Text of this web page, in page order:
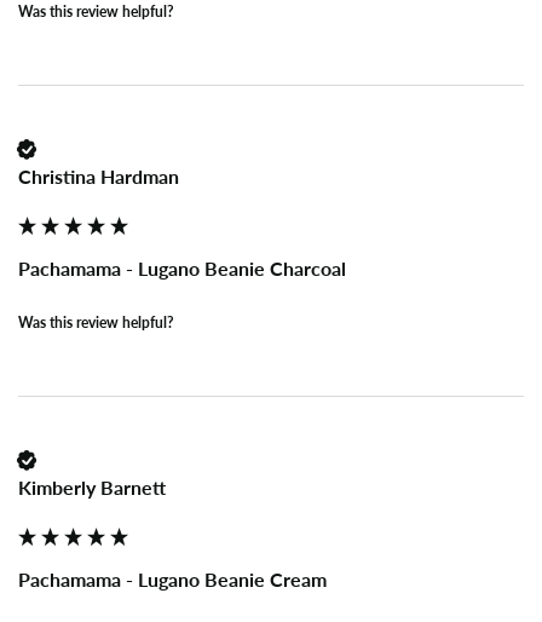
Was this review helpful?
Christina Hardman
Pachamama - Lugano Beanie Charcoal
Was this review helpful?
Kimberly Barnett
Pachamama - Lugano Beanie Cream